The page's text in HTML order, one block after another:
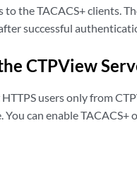
the TACACS+ clients.
successful
CTPView
users only from
can enable TACACS+